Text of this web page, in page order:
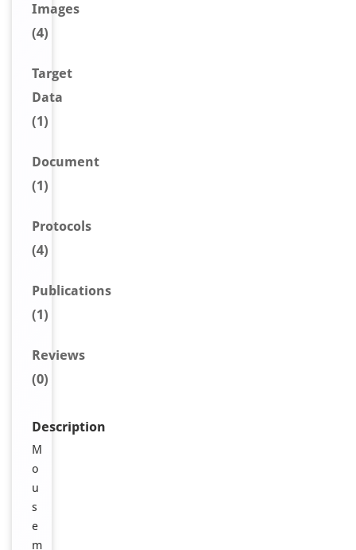
Images
(4)
Target
Data
(1)
Document
(1)
Protocols
(4)
Publications
(1)
Reviews
(0)
Description
M
o
u
s
e
m